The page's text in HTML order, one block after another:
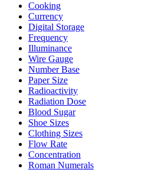
Cooking
Currency
Digital Storage
Frequency
Illuminance
Wire Gauge
Number Base
Paper Size
Radioactivity
Radiation Dose
Blood Sugar
Shoe Sizes
Clothing Sizes
Flow Rate
Concentration
Roman Numerals